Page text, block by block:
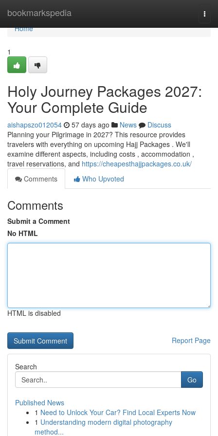
bookmarkspedia
Home
Home
1
Holy Journey Packages 2027:
Your Complete Guide
aishapszo012054 57 days ago News
Discuss
Planning your Pilgrimage in 2027? This resource provides
travelers with everything on upcoming Hajj Packages . We'll
examine different aspects, including costs , accommodation ,
travel reservations, and https://cheapesthajjpackages.co.uk/
Comments
Who Upvoted
Comments
Submit a Comment
No HTML
HTML is disabled
Report Page
Search
Go
Published News
1 Need to Unlock Your Car? Find Local Experts Now
1 Understanding modern digital photography
method...